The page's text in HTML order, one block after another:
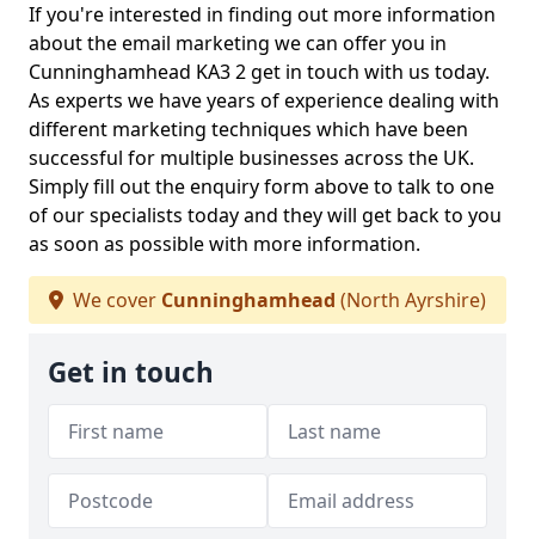
If you're interested in finding out more information
about the email marketing we can offer you in
Cunninghamhead KA3 2 get in touch with us today.
As experts we have years of experience dealing with
different marketing techniques which have been
successful for multiple businesses across the UK.
Simply fill out the enquiry form above to talk to one
of our specialists today and they will get back to you
as soon as possible with more information.
We cover Cunninghamhead (North Ayrshire)
Get in touch